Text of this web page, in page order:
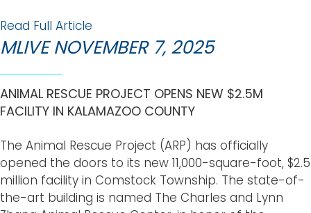
Read Full Article
MLIVE NOVEMBER 7, 2025
ANIMAL RESCUE PROJECT OPENS NEW $2.5M
FACILITY IN KALAMAZOO COUNTY
The Animal Rescue Project (ARP) has officially
opened the doors to its new 11,000-square-foot, $2.5
million facility in Comstock Township. The state-of-
the-art building is named The Charles and Lynn